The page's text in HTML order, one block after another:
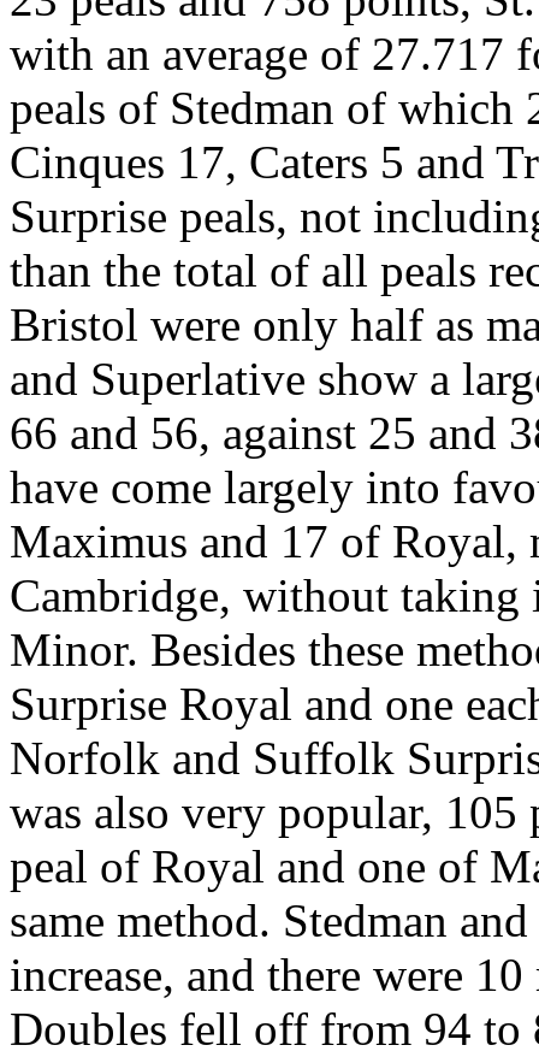
with an average of 27.717
peals of Stedman of which
Cinques 17, Caters 5 and
Surprise peals, not
than the total of all peals
Bristol were only half as
and Superlative show a
66 and 56, against 25 and
have come largely into
Maximus and 17 of Royal,
Cambridge, without taking
Minor. Besides these
Surprise Royal and one
Norfolk and Suffolk
was also very popular, 105
peal of Royal and one of
same method. Stedman
increase, and there were
Doubles fell off from 94 to